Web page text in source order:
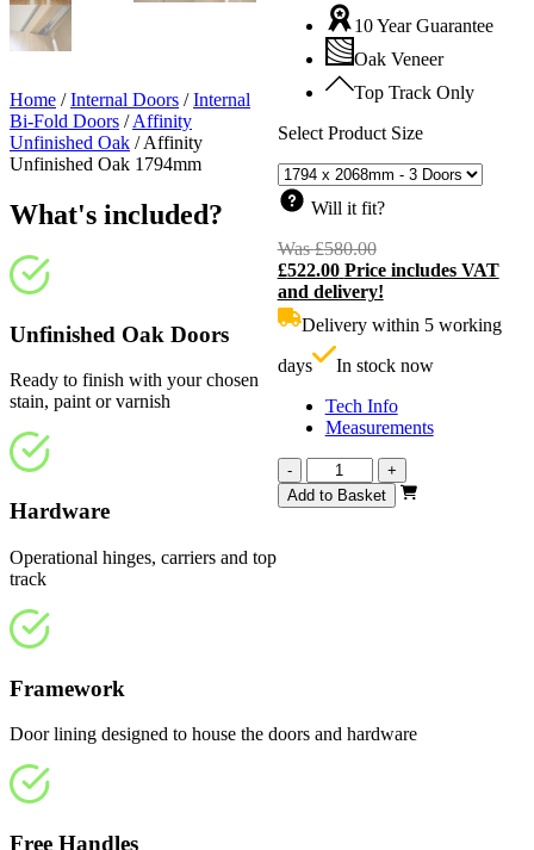
10 Year Guarantee
Oak Veneer
Top Track Only
Select Product Size
Will it fit?
Was£580.00Original
price
was:
£522.00 Price includes VAT
and delivery!
Delivery within 5 working
days
In stock now
Tech Info
Measurements
-
Affinity
Unfinished
Oak
+
Add to Basket
Home /Internal Doors /Internal
Bi-Fold Doors /Affinity
Unfinished Oak /Affinity
Unfinished Oak 1794mm
What's included?
Unfinished Oak Doors
Ready to finish with your chosen
stain, paint or varnish
Hardware
Operational hinges, carriers and top
track
Framework
Door lining designed to house the doors and hardware
Free Handles